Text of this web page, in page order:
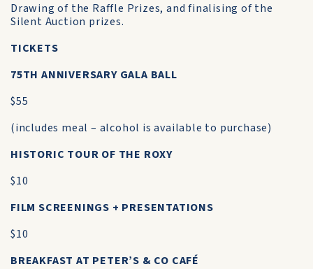
Drawing of the Raffle Prizes, and finalising of the
Silent Auction prizes.
TICKETS
75TH ANNIVERSARY GALA BALL
$55
(includes meal – alcohol is available to purchase)
HISTORIC TOUR OF THE ROXY
$10
FILM SCREENINGS + PRESENTATIONS
$10
BREAKFAST AT PETER’S & CO CAFÉ